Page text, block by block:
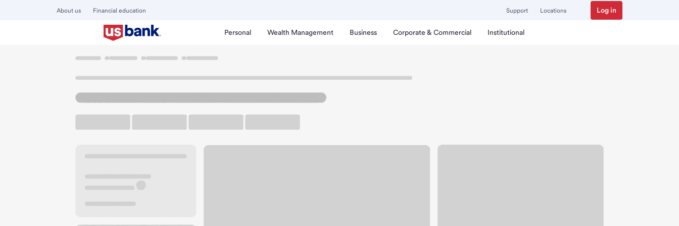
About us Financial education Support Locations Log in
Personal Wealth Management Business Corporate & Commercial Institutional
Welcome to the Highland Park CA Branch.
6301 N Figueroa St
Los Angeles, CA 90042
Get directions